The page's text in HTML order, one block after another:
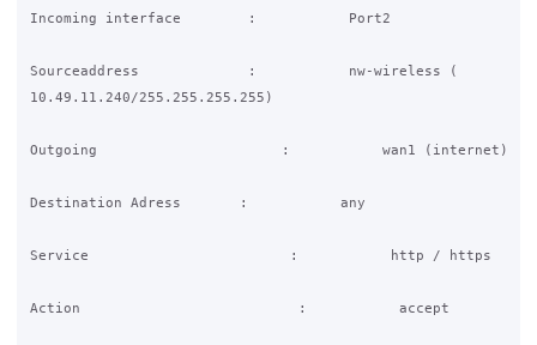
Incoming interface        :           Port2
Sourceaddress             :           nw-wireless (
10.49.11.240/255.255.255.255)
Outgoing                      :           wan1 (internet)
Destination Adress       :           any
Service                        :           http / https
Action                          :           accept